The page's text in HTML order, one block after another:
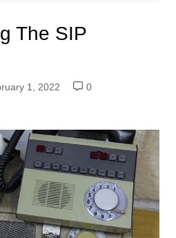
The SIP
1, 2022
0